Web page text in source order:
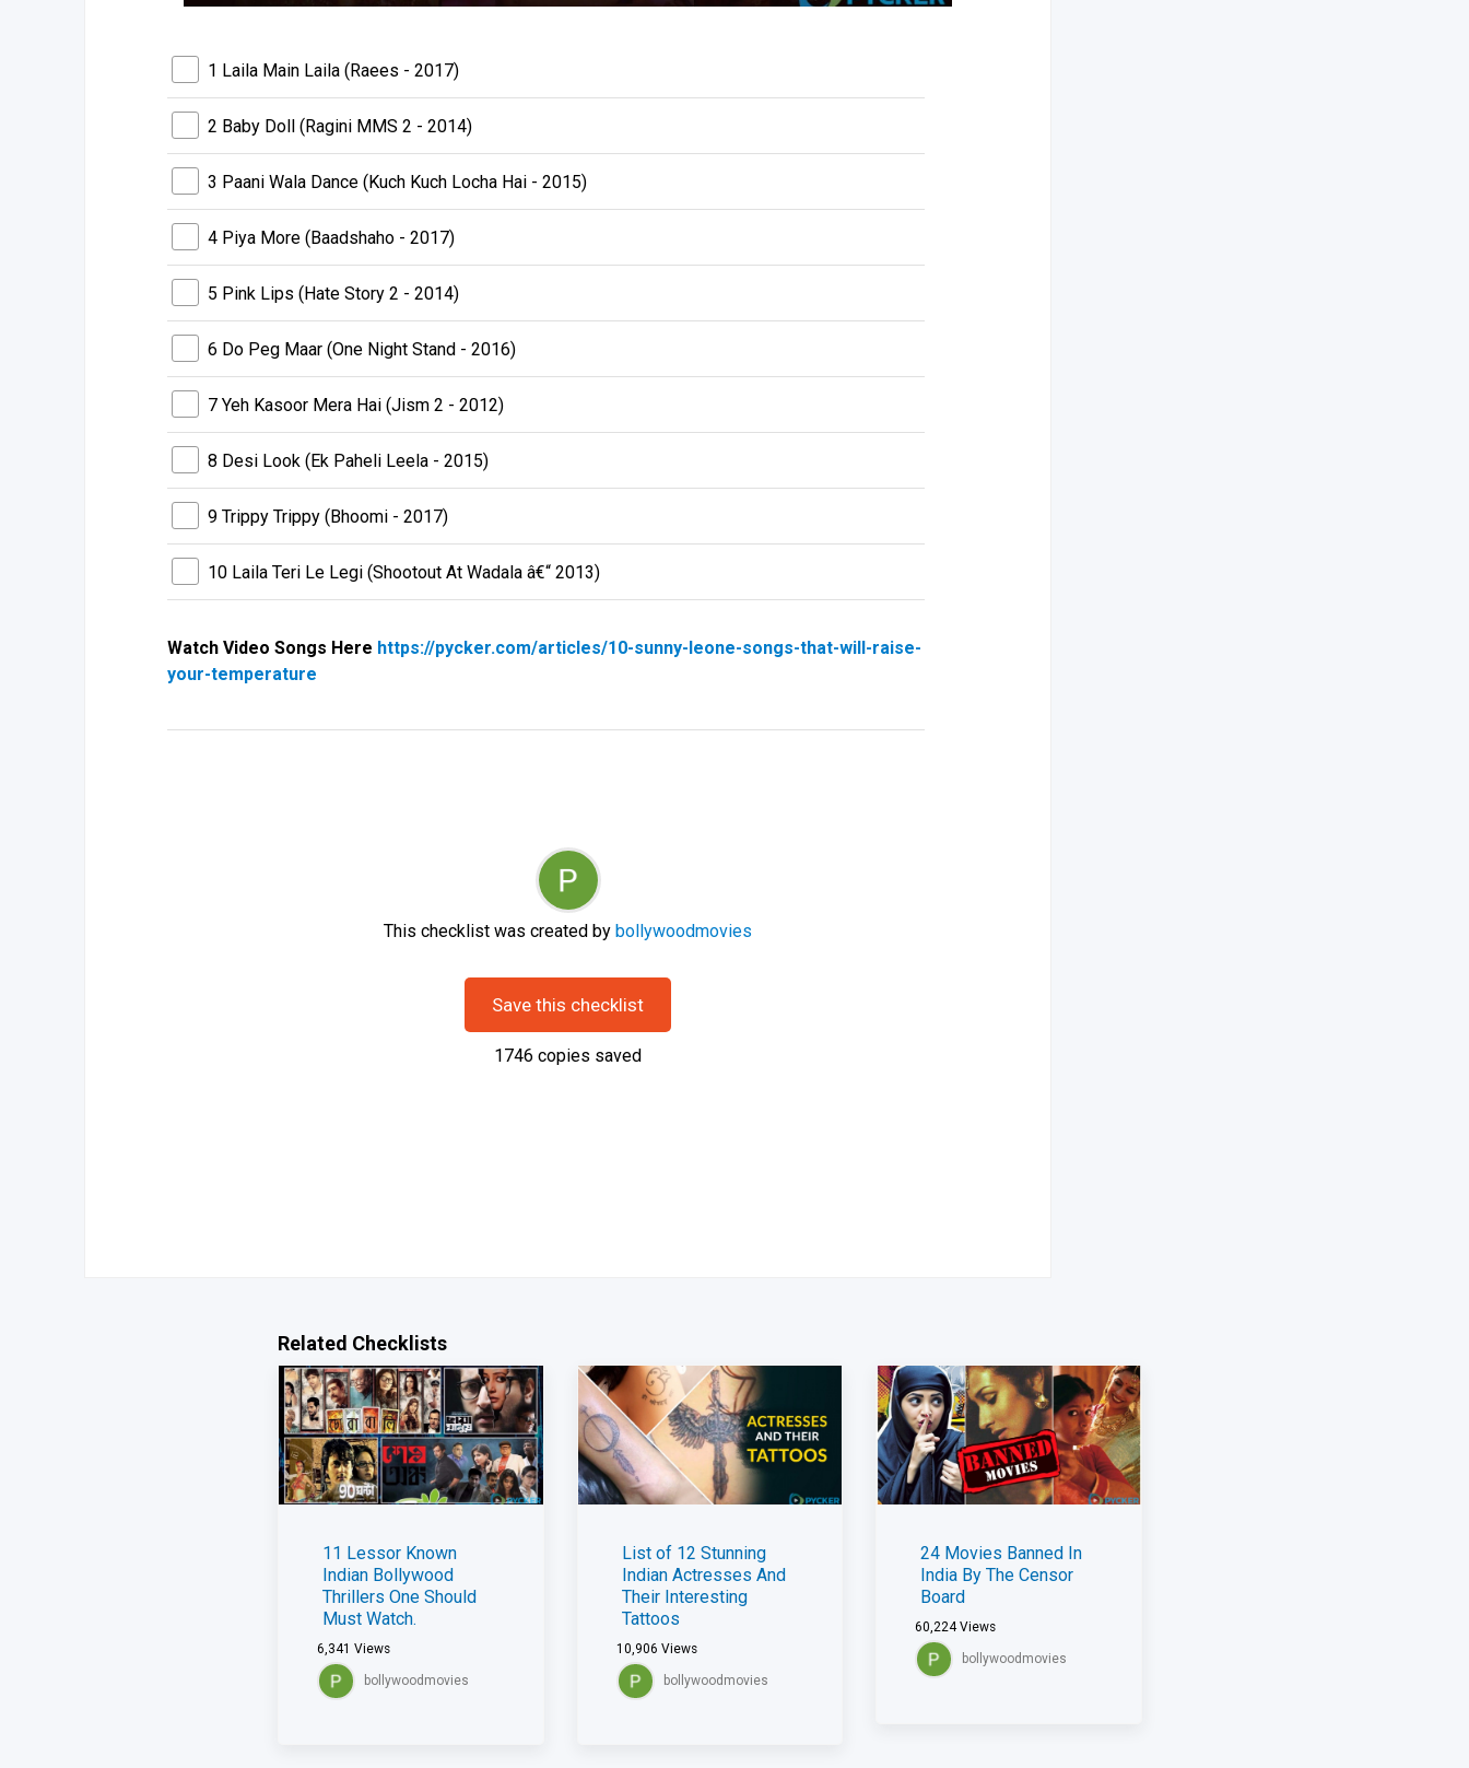
1 Laila Main Laila (Raees - 2017)
2 Baby Doll (Ragini MMS 2 - 2014)
3 Paani Wala Dance (Kuch Kuch Locha Hai - 2015)
4 Piya More (Baadshaho - 2017)
5 Pink Lips (Hate Story 2 - 2014)
6 Do Peg Maar (One Night Stand - 2016)
7 Yeh Kasoor Mera Hai (Jism 2 - 2012)
8 Desi Look (Ek Paheli Leela - 2015)
9 Trippy Trippy (Bhoomi - 2017)
10 Laila Teri Le Legi (Shootout At Wadala â€“ 2013)
Watch Video Songs Here https://pycker.com/articles/10-sunny-leone-songs-that-will-raise-
your-temperature
This checklist was created by bollywoodmovies
Save this checklist
1746 copies saved
Related Checklists
11 Lessor Known
Indian Bollywood
Thrillers One Should
Must Watch.
6,341 Views
bollywoodmovies
List of 12 Stunning
Indian Actresses And
Their Interesting
Tattoos
10,906 Views
bollywoodmovies
24 Movies Banned In
India By The Censor
Board
60,224Views
bollywoodmovies